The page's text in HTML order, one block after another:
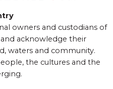
owners and custodians of
acknowledge their
waters and community.
the cultures and the